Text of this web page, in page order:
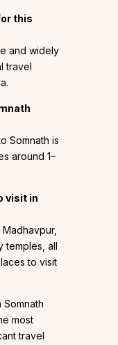
this
and widely
travel
Somnath is
around 1–
visit in
temples, all
to visit
most
travel